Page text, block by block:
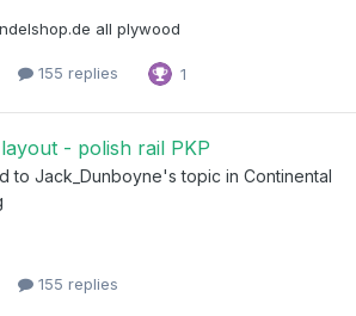
all plywood
155 replies 1
- polish rail PKP
to Jack_Dunboyne's topic in Continental
155 replies